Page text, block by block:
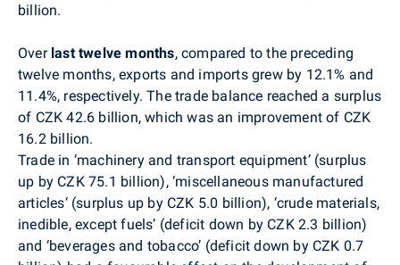
billion.
Over last twelve months,compared to the preceding
twelve months, exports and imports grew by 12.1% and
11.4%, respectively. The trade balance reached a surplus
of CZK 42.6 billion, which was an improvement of CZK
16.2 billion.
Trade in ‘machinery and transport equipment’ (surplus
up by CZK 75.1 billion), ‘miscellaneous manufactured
articles‘ (surplus up by CZK 5.0 billion), ‘crude materials,
inedible, except fuels’ (deficit down by CZK 2.3 billion)
and ‘beverages and tobacco’ (deficit down by CZK 0.7